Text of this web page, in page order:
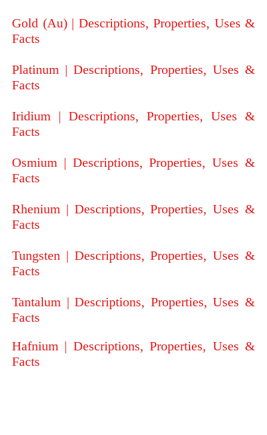
Gold (Au) | Descriptions, Properties, Uses &
Facts
Platinum | Descriptions, Properties, Uses &
Facts
Iridium | Descriptions, Properties, Uses &
Facts
Osmium | Descriptions, Properties, Uses &
Facts
Rhenium | Descriptions, Properties, Uses &
Facts
Tungsten | Descriptions, Properties, Uses &
Facts
Tantalum | Descriptions, Properties, Uses &
Facts
Hafnium | Descriptions, Properties, Uses &
Facts